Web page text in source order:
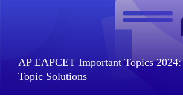
AP EAPCET Important Topics
Topic Solutions